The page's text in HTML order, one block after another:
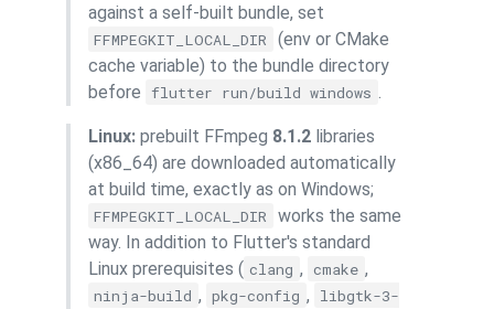
against a self-built bundle, set
FFMPEGKIT_LOCAL_DIR
(env or CMake
cache variable) to the bundle directory
before
flutter run/build windows
Linux: prebuilt FFmpeg 8.1.2 libraries
(x86_64) are downloaded automatically
at build time, exactly as on Windows;
FFMPEGKIT_LOCAL_DIR
works the same
way. In addition to Flutter's standard
Linux prerequisites ( clang , cmake ,
ninja-build , pkg-config ,
libgtk-3-